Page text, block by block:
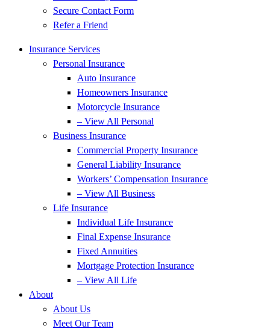
Secure Contact Form
Refer a Friend
Insurance Services
Personal Insurance
Auto Insurance
Homeowners Insurance
Motorcycle Insurance
– View All Personal
Business Insurance
Commercial Property Insurance
General Liability Insurance
Workers’ Compensation Insurance
– View All Business
Life Insurance
Individual Life Insurance
Final Expense Insurance
Fixed Annuities
Mortgage Protection Insurance
– View All Life
About
About Us
Meet Our Team